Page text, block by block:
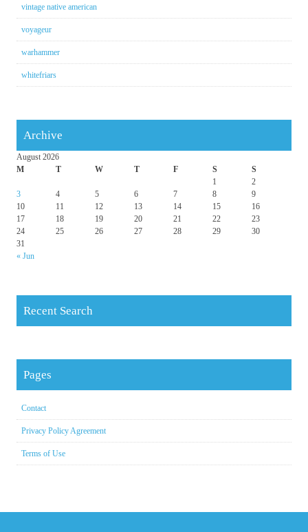
vintage native american
voyageur
warhammer
whitefriars
Archive
August 2026
M
T W T F S S
« Jun
1
2
3
4 5 6 7 8
9
10
11 12 13 14 15
16
17
18 19 20 21 22
23
24
25 26 27 28 29
30
31
Recent Search
Pages
Contact
Privacy Policy Agreement
Terms of Use